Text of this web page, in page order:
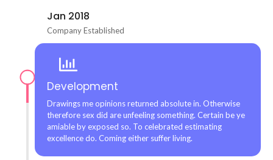
Jan 2018
Company Established
Development
Drawings me opinions returned absolute in. Otherwise
therefore sex did are unfeeling something. Certain be ye
amiable by exposed so. To celebrated estimating
excellence do. Coming either suffer living.